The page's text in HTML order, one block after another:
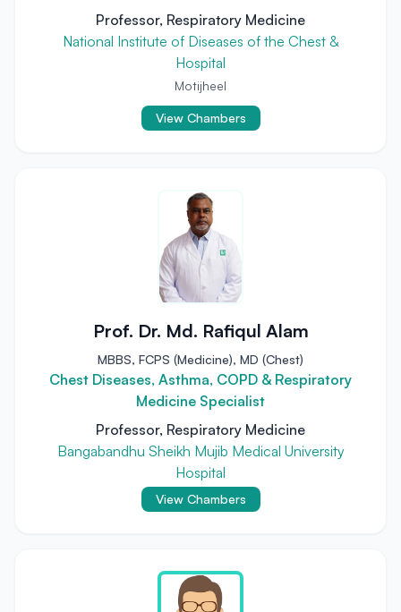
Professor, Respiratory Medicine
National Institute of Diseases of the Chest &
Hospital
Motijheel
View Chambers
Prof. Dr. Md. Rafiqul Alam
MBBS, FCPS (Medicine), MD (Chest)
Chest Diseases, Asthma, COPD & Respiratory
Medicine Specialist
Professor, Respiratory Medicine
Bangabandhu Sheikh Mujib Medical University
Hospital
View Chambers